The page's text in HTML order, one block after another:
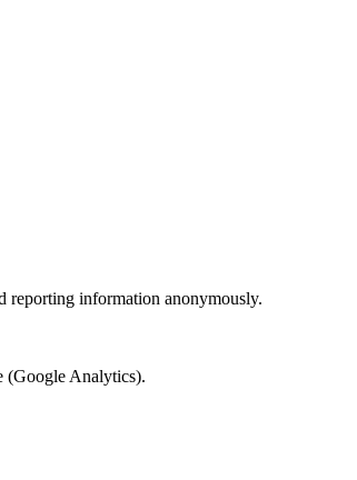
reporting information anonymously.
(Google Analytics).